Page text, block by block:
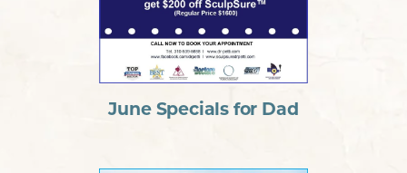
June Specials for Dad